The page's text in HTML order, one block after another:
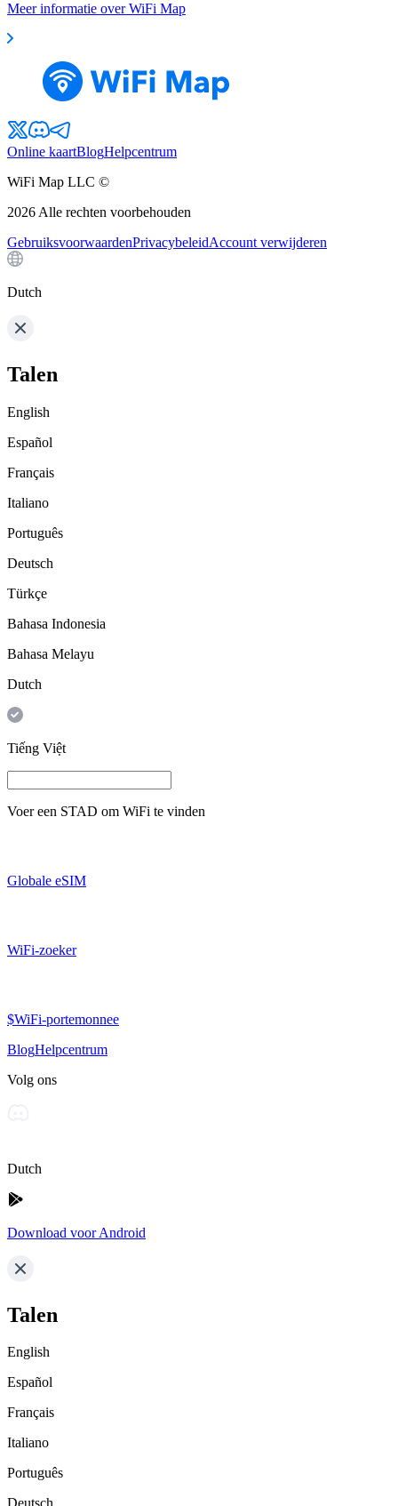
Meer informatie over WiFi Map
Online kaartBlogHelpcentrum
WiFi Map LLC ©
2026 Alle rechten voorbehouden
GebruiksvoorwaardenPrivacybeleidAccount verwijderen
Dutch
Talen
English
Español
Français
Italiano
Português
Deutsch
Türkçe
Bahasa Indonesia
Bahasa Melayu
Dutch
Tiếng Việt
Voer een STAD om WiFi te vinden
Globale eSIM
WiFi-zoeker
$WiFi-portemonnee
BlogHelpcentrum
Volg ons
Dutch
Download voor Android
Talen
English
Español
Français
Italiano
Português